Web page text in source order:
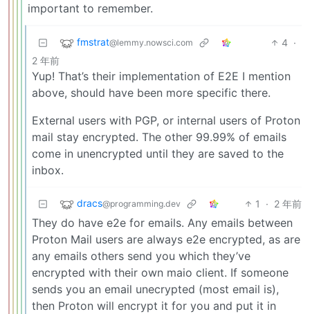
important to remember.
fmstrat@lemmy.nowsci.com 4 ·
2 年前
Yup! That’s their implementation of E2E I mention
above, should have been more specific there.
External users with PGP, or internal users of Proton
mail stay encrypted. The other 99.99% of emails
come in unencrypted until they are saved to the
inbox.
dracs@programming.dev 1 · 2 年前
They do have e2e for emails. Any emails between
Proton Mail users are always e2e encrypted, as are
any emails others send you which they’ve
encrypted with their own maio client. If someone
sends you an email unecrypted (most email is),
then Proton will encrypt it for you and put it in